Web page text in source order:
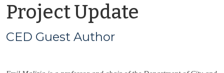
Project Update
CED Guest Author